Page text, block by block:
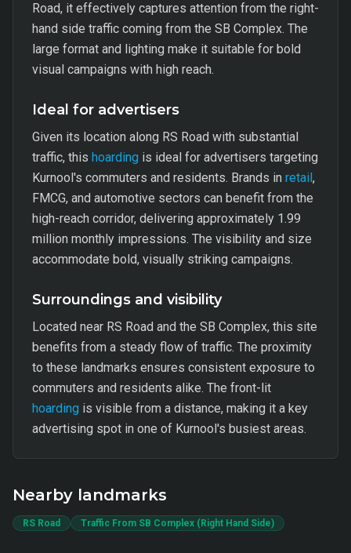
Road, it effectively captures attention from the right-
hand side traffic coming from the SB Complex. The
large format and lighting make it suitable for bold
visual campaigns with high reach.
Ideal for advertisers
Given its location along RS Road with substantial
traffic, this hoarding is ideal for advertisers targeting
Kurnool's commuters and residents. Brands in retail,
FMCG, and automotive sectors can benefit from the
high-reach corridor, delivering approximately 1.99
million monthly impressions. The visibility and size
accommodate bold, visually striking campaigns.
Surroundings and visibility
Located near RS Road and the SB Complex, this site
benefits from a steady flow of traffic. The proximity
to these landmarks ensures consistent exposure to
commuters and residents alike. The front-lit
hoarding is visible from a distance, making it a key
advertising spot in one of Kurnool's busiest areas.
Nearby landmarks
RS Road Traffic From SB Complex (Right Hand Side)